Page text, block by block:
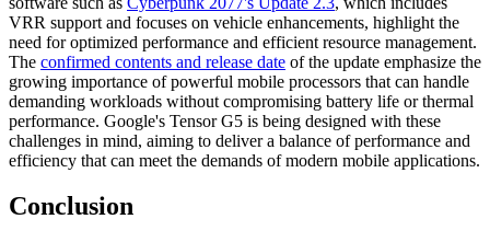
VRR support and focuses on vehicle enhancements, highlight the
need for optimized performance and efficient resource management.
The confirmed contents and release date of the update emphasize the
growing importance of powerful mobile processors that can handle
demanding workloads without compromising battery life or thermal
performance. Google's Tensor G5 is being designed with these
challenges in mind, aiming to deliver a balance of performance and
efficiency that can meet the demands of modern mobile applications.
Conclusion